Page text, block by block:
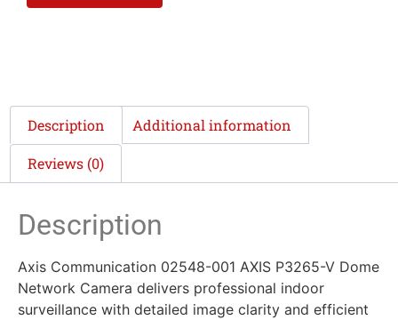
Description Additional information
Reviews (0)
Description
Axis Communication 02548-001 AXIS P3265-V Dome
Network Camera delivers professional indoor
surveillance with detailed image clarity and efficient